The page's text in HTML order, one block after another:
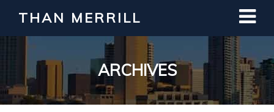
THAN MERRILL
ARCHIVES
Interested in Learning How to Invest
in Real Estate?
Register for Free Webinar